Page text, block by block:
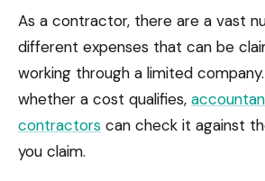
As a contractor, there are a vast
different expenses that can be
working through a limited
whether a cost qualifies,
contractors can check it against
you claim.